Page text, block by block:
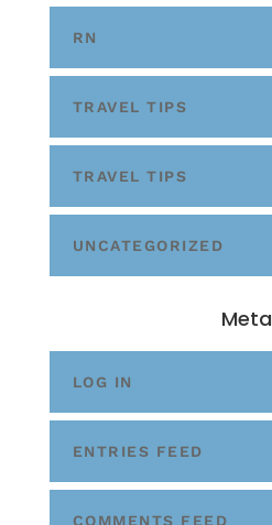
RN
TRAVEL TIPS
TRAVEL TIPS
UNCATEGORIZED
Meta
LOG IN
ENTRIES FEED
COMMENTS FEED